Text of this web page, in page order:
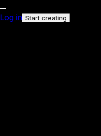
Log in Start creating